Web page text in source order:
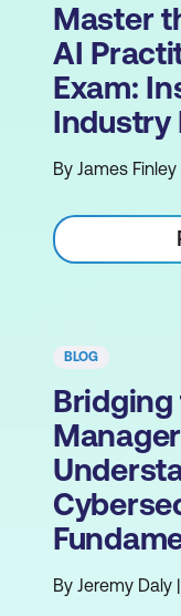
Master
AI
Exam:
Industry
By James
BLOG
Bridging
By Jeremy